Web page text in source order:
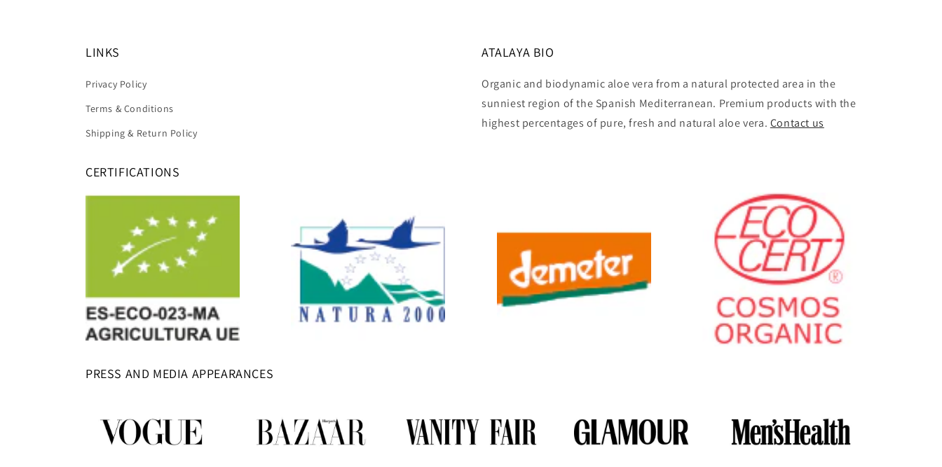
LINKS
Privacy Policy
Terms & Conditions
Shipping & Return Policy
ATALAYA BIO
Organic and biodynamic aloe vera from a natural protected area in the
sunniest region of the Spanish Mediterranean. Premium products with the
highest percentages of pure, fresh and natural aloe vera. Contact us
CERTIFICATIONS
PRESS AND MEDIA APPEARANCES